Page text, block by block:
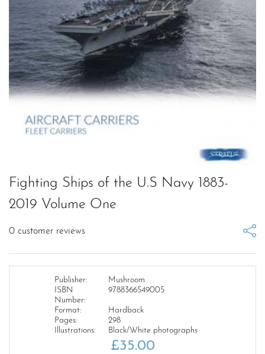
Fighting Ships of the U.S Navy 1883-
2019 Volume One
0 customer reviews
Publisher:
Mushroom
ISBN
Number:
9788366549005
Format:
Hardback
Pages:
298
Illustrations:
Black/White photographs
£35.00